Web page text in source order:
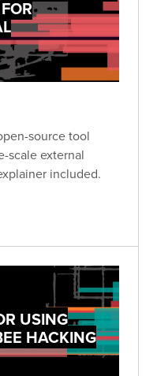
source tool
scale external
included.
USING
HACKING